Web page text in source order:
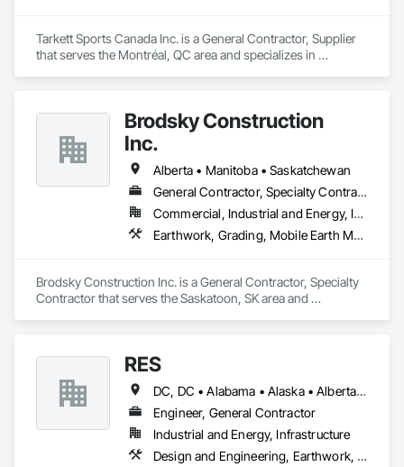
and offers unparalleled services. With a track record of
completing hundreds of directional drilling projects across
Tarkett Sports Canada Inc. is a General Contractor, Supplier
that serves the Montréal, QC area and specializes in
Brodsky Construction
Inc.
Alberta • Manitoba • Saskatchewan
General Contractor, Specialty Contractor
Commercial, Industrial and Energy, Infrastructure, Residential
Earthwork, Grading, Mobile Earth Moving Equipment
Brodsky Construction Inc. is a General Contractor, Specialty
Contractor that serves the Saskatoon, SK area and
RES
DC, DC • Alabama • Alaska • Alberta • Arizona • Arkansas • British Columbia • California • Colorado • Connecticut • Florida • Georgia • Hawaii • Idaho • Illinois • Indiana • Iowa • Kansas • Kentucky • Louisiana • Maine • Manitoba • Maryland • Massachusetts • Michigan • Minnesota • Mississippi • Missouri • Montana • Nebraska • Nevada • New Brunswick • New Hampshire • New Jersey • New Mexico • New York • Newfoundland and Labrador • North Carolina • North Dakota • Northwest Territories • Nova Scotia • Nunavut • Ohio • Oklahoma • Ontario • Oregon • Pennsylvania • Québec • Rhode Island • Saskatchewan • South Carolina • South Dakota • Tennessee • Texas • Utah • Vermont • Virginia • Washington • West Virginia • Wisconsin • Wyoming
Engineer, General Contractor
Industrial and Energy, Infrastructure
Design and Engineering, Earthwork, Electrical, Project Management and Coordination